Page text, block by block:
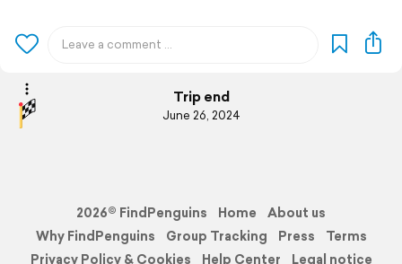
Trip end
June 26, 2024
2026© FindPenguins Home
About us
Why FindPenguins
Group Tracking Press
Terms
Privacy Policy & Cookies
Help Center Legal notice